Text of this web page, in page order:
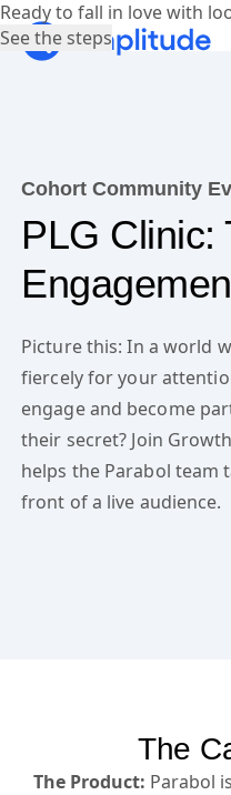
Cohort Community
PLG Clinic:
Picture this: In a world
fiercely for your
engage and become
their secret? Join
helps the Parabol team
front of a live audience.
The
The Product: Parabol
Ready to fall in love with
See the steps